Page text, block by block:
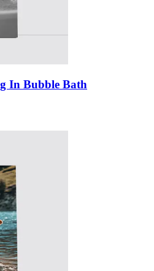
In Bubble Bath